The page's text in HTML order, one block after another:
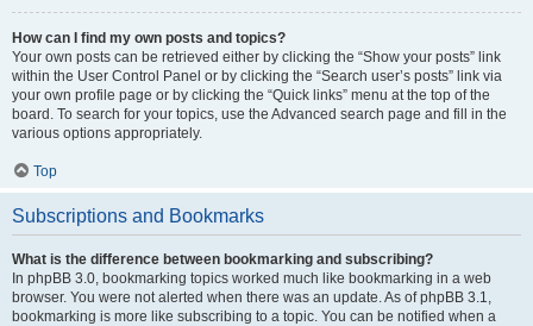
How can I find my own posts and topics?
Your own posts can be retrieved either by clicking the “Show your posts” link
within the User Control Panel or by clicking the “Search user’s posts” link via
your own profile page or by clicking the “Quick links” menu at the top of the
board. To search for your topics, use the Advanced search page and fill in the
various options appropriately.
Top
Subscriptions and Bookmarks
What is the difference between bookmarking and subscribing?
In phpBB 3.0, bookmarking topics worked much like bookmarking in a web
browser. You were not alerted when there was an update. As of phpBB 3.1,
bookmarking is more like subscribing to a topic. You can be notified when a